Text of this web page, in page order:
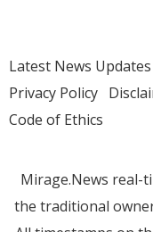
Latest News Updates
Privacy Policy
Code of Ethics
Mirage.News real-
the traditional